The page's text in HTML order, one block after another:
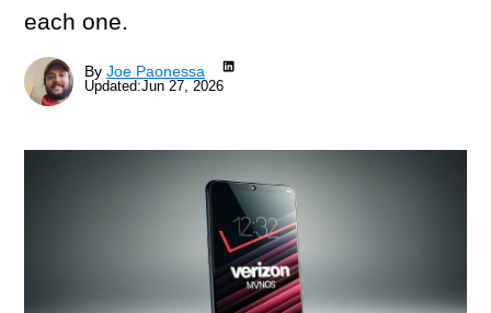
each one.
By Joe Paonessa
LinkedIn
Updated:Jun 27, 2026